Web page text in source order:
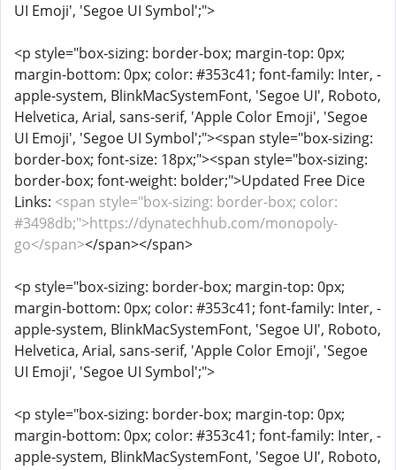
UI Emoji', 'Segoe UI Symbol';">
<p style="box-sizing: border-box; margin-top: 0px;
margin-bottom: 0px; color: #353c41; font-family: Inter, -
apple-system, BlinkMacSystemFont, 'Segoe UI', Roboto,
Helvetica, Arial, sans-serif, 'Apple Color Emoji', 'Segoe
UI Emoji', 'Segoe UI Symbol';"><span style="box-sizing:
border-box; font-size: 18px;"><span style="box-sizing:
border-box; font-weight: bolder;">Updated Free Dice
Links: <span style="box-sizing: border-box; color:
#3498db;">https://dynatechhub.com/monopoly-
go</span></span></span>
<p style="box-sizing: border-box; margin-top: 0px;
margin-bottom: 0px; color: #353c41; font-family: Inter, -
apple-system, BlinkMacSystemFont, 'Segoe UI', Roboto,
Helvetica, Arial, sans-serif, 'Apple Color Emoji', 'Segoe
UI Emoji', 'Segoe UI Symbol';">
<p style="box-sizing: border-box; margin-top: 0px;
margin-bottom: 0px; color: #353c41; font-family: Inter, -
apple-system, BlinkMacSystemFont, 'Segoe UI', Roboto,